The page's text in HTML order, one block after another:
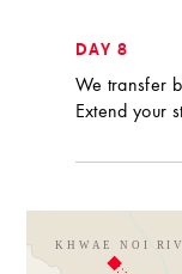
DAY 8
We transfer
Extend your